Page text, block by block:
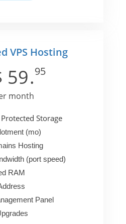
VPS Hosting
59.95
month
Storage
(mo)
Hosting
(port speed)
RAM
Panel